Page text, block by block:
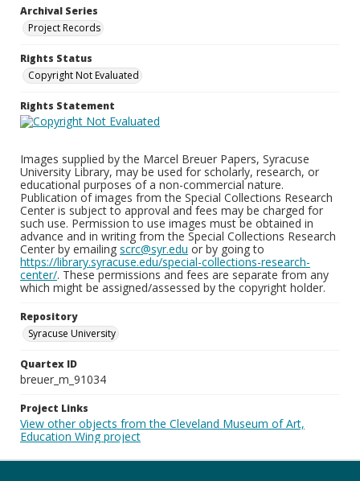
Archival Series
Project Records
Rights Status
Copyright Not Evaluated
Rights Statement
Images supplied by the Marcel Breuer Papers, Syracuse
University Library, may be used for scholarly, research, or
educational purposes of a non-commercial nature.
Publication of images from the Special Collections Research
Center is subject to approval and fees may be charged for
such use. Permission to use images must be obtained in
advance and in writing from the Special Collections Research
Center by emailing scrc@syr.edu or by going to
https://library.syracuse.edu/special-collections-research-
center/. These permissions and fees are separate from any
which might be assigned/assessed by the copyright holder.
Repository
Syracuse University
Quartex ID
breuer_m_91034
Project Links
View other objects from the Cleveland Museum of Art,
Education Wing project